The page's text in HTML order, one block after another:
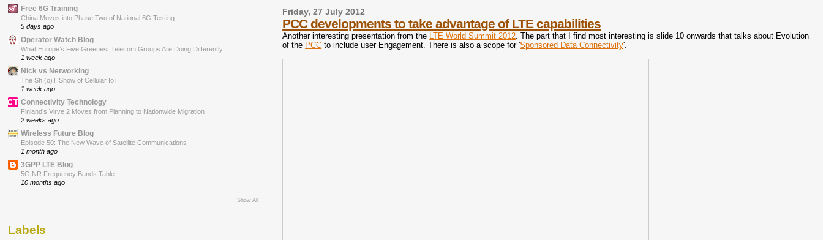
Friday, 27 July 2012
PCC developments to take advantage of LTE capabilities
Another interesting presentation from the LTE World Summit 2012 . The part that I find most interesting is slide 10 onwards that talks about Evolution
of the PCC to include user Engagement. There is also a scope for 'Sponsored Data Connectivity'.
Free 6G Training
China Moves into Phase Two of National 6G Testing
5 days ago
Operator Watch Blog
What Europe’s Five Greenest Telecom Groups Are Doing Differently
1 week ago
Nick vs Networking
The ShI(o)T Show of Cellular IoT
1 week ago
Connectivity Technology
Finland’s Virve 2 Moves from Planning to Nationwide Migration
2 weeks ago
Wireless Future Blog
Episode 50: The New Wave of Satellite Communications
1 month ago
3GPP LTE Blog
5G NR Frequency Bands Table
10 months ago
Show All
Labels